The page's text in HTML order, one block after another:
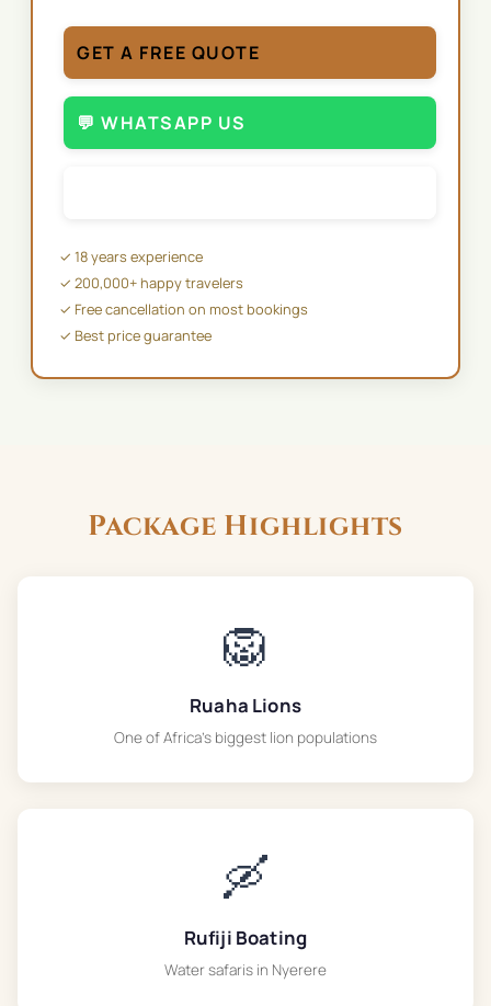
GET A FREE QUOTE
💬 WHATSAPP US
✓ 18 years experience
✓ 200,000+ happy travelers
✓ Free cancellation on most bookings
✓ Best price guarantee
Package Highlights
🦁
Ruaha Lions
One of Africa's biggest lion populations
🛶
Rufiji Boating
Water safaris in Nyerere